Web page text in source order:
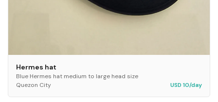
Hermes hat
Blue Hermes hat medium to large head size
Quezon City
USD 10/day